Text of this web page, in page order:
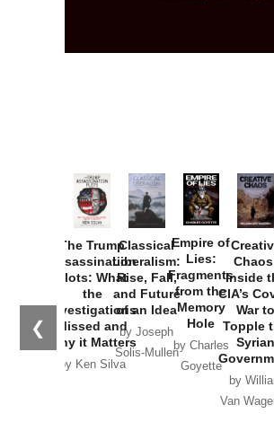
❮
The Trump
Assassination
Plots: What
the
Investigations
Missed and
Why it Matters
by Ken Silva
Classical
Liberalism:
Rise, Fall,
and Future
of an Idea
by Joseph
Solis-Mullen
Empire of
Lies:
Fragments
from the
Memory
Hole
by Charles
Goyette
Inside
CIA’s
War to
Topple
Syrian
by
Van